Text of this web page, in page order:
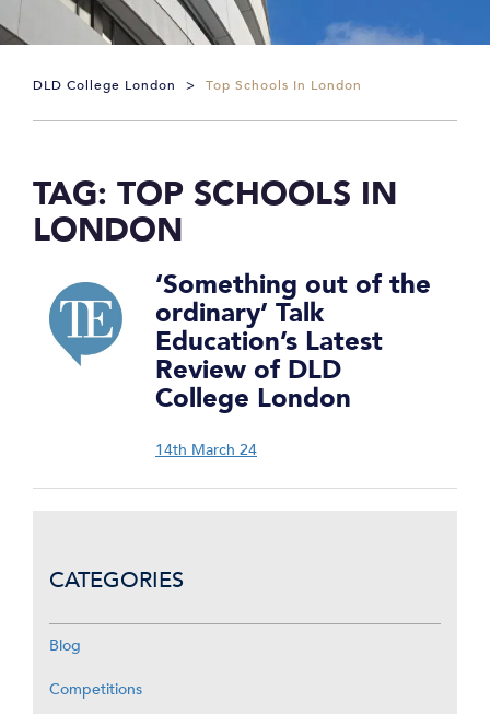
DLD College London > Top Schools In London
TAG: TOP SCHOOLS IN
LONDON
‘Something out of the
ordinary’ Talk
Education’s Latest
Review of DLD
College London
14th March 24
CATEGORIES
Blog
Competitions